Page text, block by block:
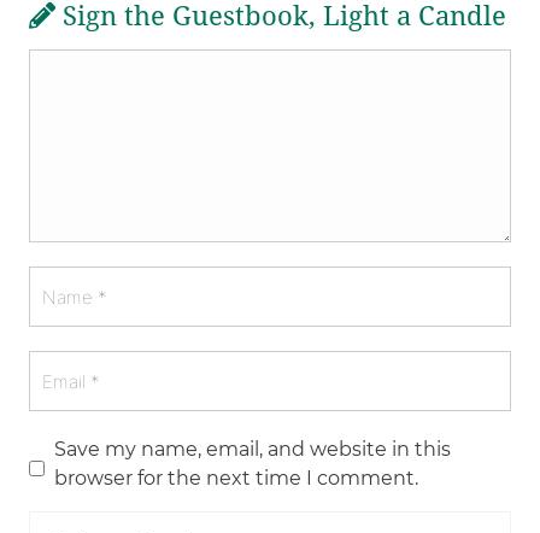
Sign the Guestbook, Light a Candle
Save my name, email, and website in this
browser for the next time I comment.